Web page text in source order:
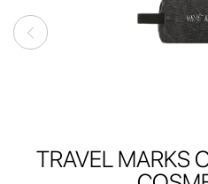
TRAVEL MARKS